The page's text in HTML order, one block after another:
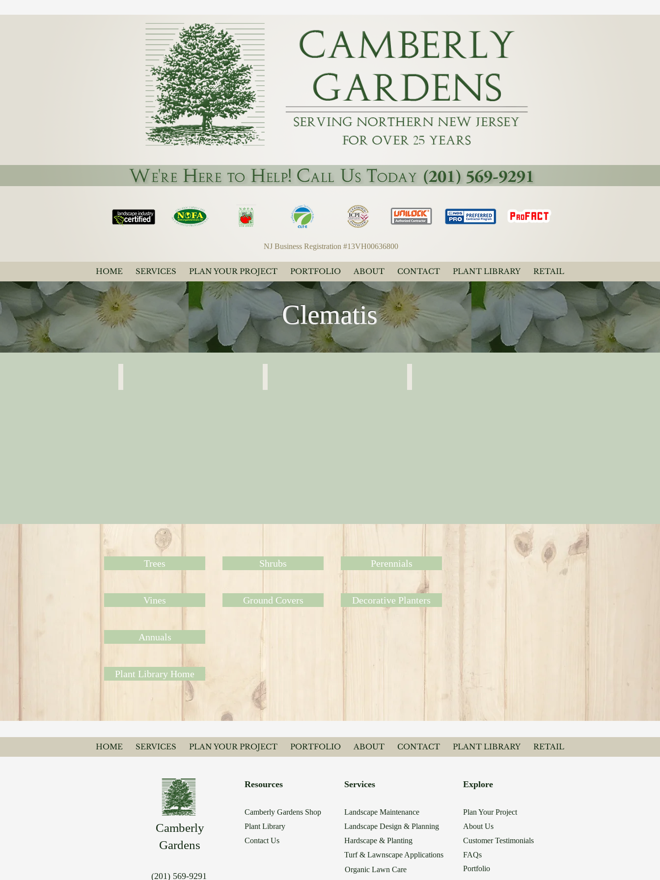
NJ Business Registration #13VH00636800
HOME SERVICES PLAN YOUR PROJECT PORTFOLIO ABOUT CONTACT PLANT LIBRARY RETAIL
Clematis
Trees
Vines
Shrubs
Ground Covers
Perennials
Decorative Planters
Annuals
Plant Library Home
HOME SERVICES PLAN YOUR PROJECT PORTFOLIO ABOUT CONTACT PLANT LIBRARY RETAIL
Camberly
Gardens
(201) 569-9291
Resources
Camberly Gardens Shop
Plant Library
Contact Us
Services
Landscape Maintenance
Landscape Design & Planning
Hardscape & Planting
Turf & Lawnscape Applications
Explore
Plan Your Project
About Us
Customer Testimonials
FAQs
Portfolio
Organic Lawn Care